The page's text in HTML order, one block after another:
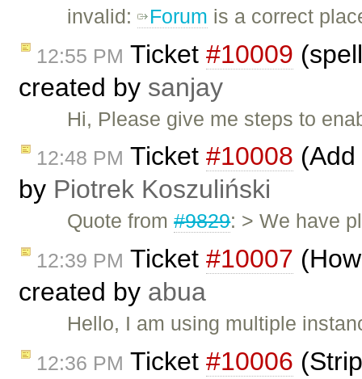
invalid: Forum is a correct
12:55 PM Ticket #10009
created by sanjay
Hi, Please give me steps to
12:48 PM Ticket #10008
by Piotrek Koszuliński
Quote from#9829: > We have
12:39 PM Ticket #10007
created by abua
Hello, I am using multiple
12:36 PM Ticket #10006